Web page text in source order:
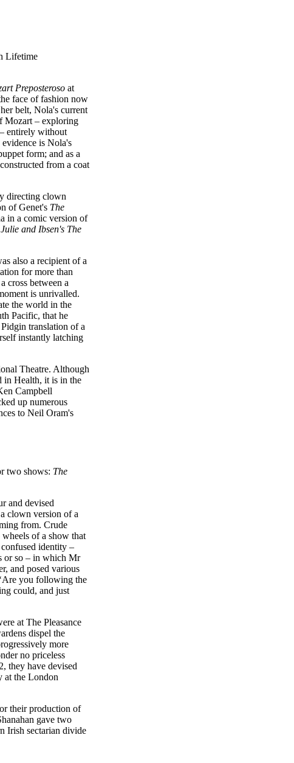
Lifetime
Preposteroso at
face of fashion now
belt, Nola's current
Mozart – exploring
entirely without
is Nola's
form; and as a
from a coat
directing clown
of Genet's The
in a comic version of
and Ibsen's The
also a recipient of a
for more than
cross between a
is unrivalled.
the world in the
Pacific, that he
translation of a
instantly latching
Theatre. Although
in Health, it is in the
Campbell
up numerous
to Neil Oram's
two shows: The
and devised
clown version of a
from. Crude
of a show that
identity –
or so – in which Mr
and posed various
you following the
could, and just
at The Pleasance
dispel the
more
no priceless
they have devised
at the London
their production of
gave two
Irish sectarian divide